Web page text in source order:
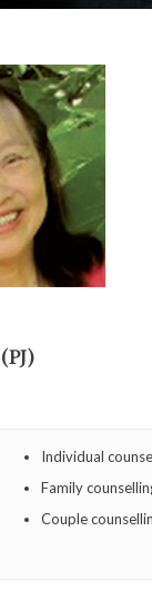
Individual
Family
Couple